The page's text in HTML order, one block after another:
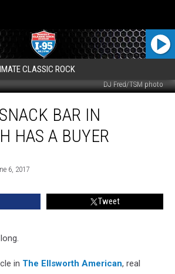
CLASSIC ROCK
DJ Fred/TSM photo
BAR IN
HAS A BUYER
6, 2017
Tweet
in The Ellsworth American, real